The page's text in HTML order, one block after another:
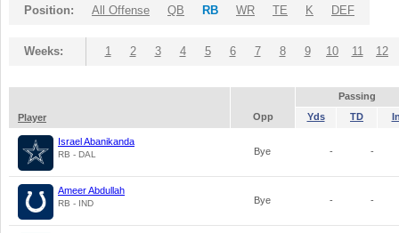
Position: All Offense QB RB WR TE K DEF
Weeks: 1 2 3 4 5 6 7 8 9 10 11 12
Passing
Player
Opp Yds TD
Israel Abanikanda
RB - DAL Bye - -
Ameer Abdullah
RB - IND Bye - -